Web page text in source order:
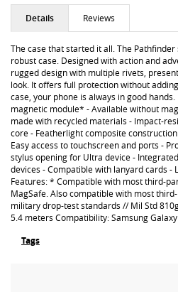
Details Reviews
The case that started it all. The
robust case. Designed with action and
rugged design with multiple rivets,
look. It offers full protection without
case, your phone is always in good
magnetic module* - Available without
made with recycled materials - Impact-
core - Featherlight composite
Easy access to touchscreen and ports -
stylus opening for Ultra device -
devices - Compatible with lanyard cards
Features: * Compatible with most third-
MagSafe. Also compatible with most
military drop-test standards // Mil Std
5.4 meters Compatibility: Samsung
Tags